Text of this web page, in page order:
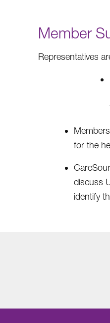
Member
Representatives
for the
discuss
identify